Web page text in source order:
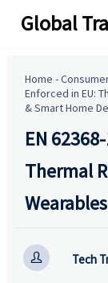
Global
Home -
Enforced in EU:
& Smart Home
EN
Thermal
 Tech